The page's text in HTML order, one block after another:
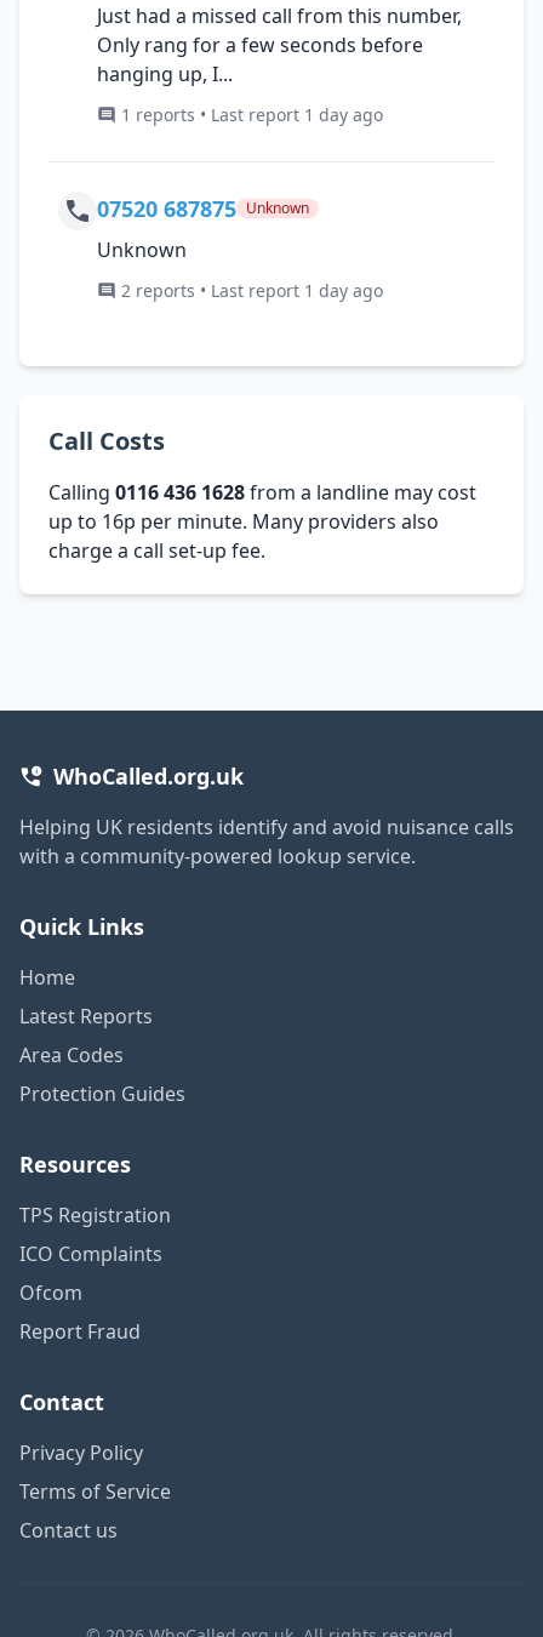
Just had a missed call from this number,
Only rang for a few seconds before
hanging up, I...
1 reports • Last report 1 day ago
07520 687875 Unknown
Unknown
2 reports • Last report 1 day ago
Call Costs
Calling 0116 436 1628from a landline may cost
up to 16p per minute. Many providers also
charge a call set-up fee.
WhoCalled.org.uk
Helping UK residents identify and avoid nuisance calls
with a community-powered lookup service.
Quick Links
Home
Latest Reports
Area Codes
Protection Guides
Resources
TPS Registration
ICO Complaints
Ofcom
Report Fraud
Contact
Privacy Policy
Terms of Service
Contact us